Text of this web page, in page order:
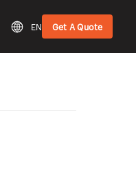
EN Get A Quote